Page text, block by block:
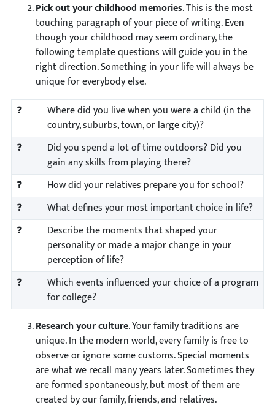
Pick out your childhood memories. This is the most
touching paragraph of your piece of writing. Even
though your childhood may seem ordinary, the
following template questions will guide you in the
right direction. Something in your life will always be
unique for everybody else.
❓
Where did you live when you were a child (in the
country, suburbs, town, or large city)?
❓
Did you spend a lot of time outdoors? Did you
gain any skills from playing there?
❓
How did your relatives prepare you for school?
❓
What defines your most important choice in life?
❓
Describe the moments that shaped your
personality or made a major change in your
perception of life?
❓
Which events influenced your choice of a program
for college?
Research your culture. Your family traditions are
unique. In the modern world, every family is free to
observe or ignore some customs. Special moments
are what we recall many years later. Sometimes they
are formed spontaneously, but most of them are
created by our family, friends, and relatives.